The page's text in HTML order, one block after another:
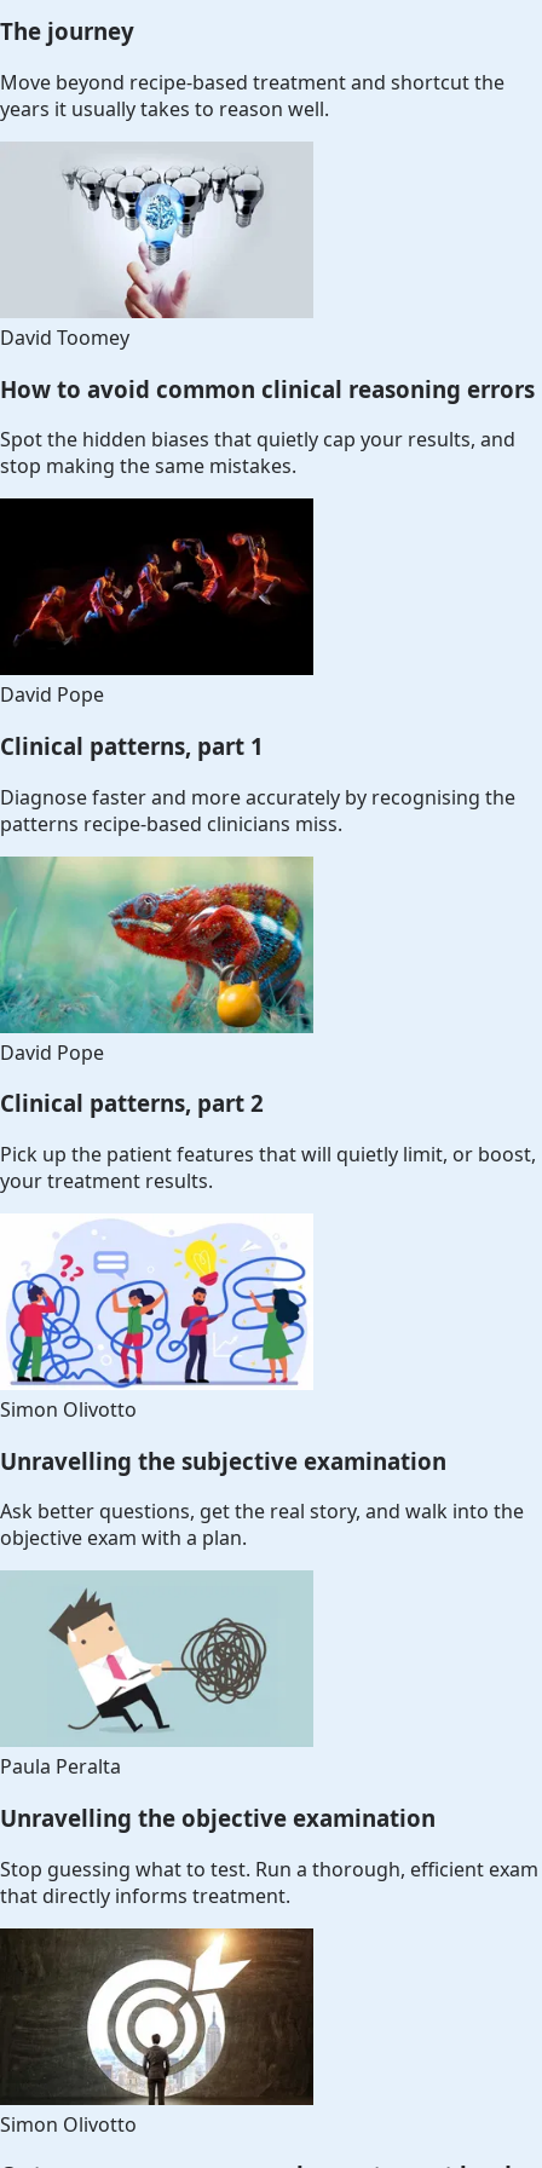
The journey
Move beyond recipe-based treatment and shortcut the
years it usually takes to reason well.
David Toomey
How to avoid common clinical reasoning errors
Spot the hidden biases that quietly cap your results, and
stop making the same mistakes.
David Pope
Clinical patterns, part 1
Diagnose faster and more accurately by recognising the
patterns recipe-based clinicians miss.
David Pope
Clinical patterns, part 2
Pick up the patient features that will quietly limit, or boost,
your treatment results.
Simon Olivotto
Unravelling the subjective examination
Ask better questions, get the real story, and walk into the
objective exam with a plan.
Paula Peralta
Unravelling the objective examination
Stop guessing what to test. Run a thorough, efficient exam
that directly informs treatment.
Simon Olivotto